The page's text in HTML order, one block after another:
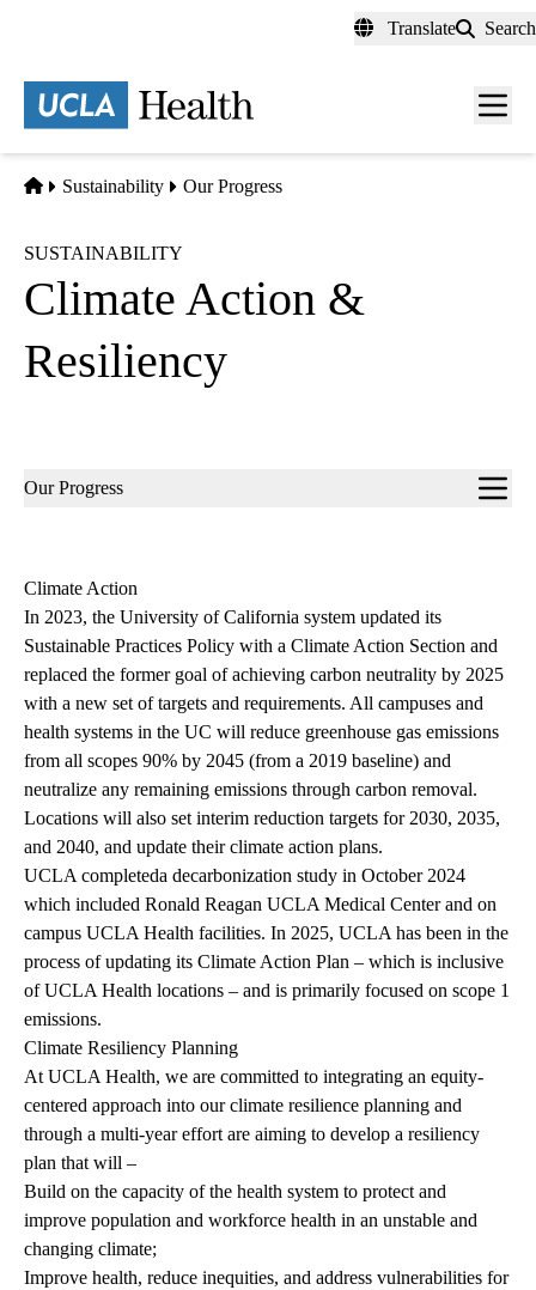
content
Translate Search
Menu
Home
Sustainability Our Progress
SUSTAINABILITY
Climate Action &
Resiliency
Sub-
Our Progress
Climate Action
In 2023, the University of California system updated its
Sustainable Practices Policy with a Climate Action Section and
replaced the former goal of achieving carbon neutrality by 2025
with a new set of targets and requirements. All campuses and
health systems in the UC will reduce greenhouse gas emissions
from all scopes 90% by 2045 (from a 2019 baseline) and
neutralize any remaining emissions through carbon removal.
Locations will also set interim reduction targets for 2030, 2035,
and 2040, and update their climate action plans.
UCLA completeda decarbonization study in October 2024
which included Ronald Reagan UCLA Medical Center and on
campus UCLA Health facilities. In 2025, UCLA has been in the
process of updating its Climate Action Plan – which is inclusive
of UCLA Health locations – and is primarily focused on scope 1
emissions.
Climate Resiliency Planning
At UCLA Health, we are committed to integrating an equity-
centered approach into our climate resilience planning and
through a multi-year effort are aiming to develop a resiliency
plan that will –
Build on the capacity of the health system to protect and
improve population and workforce health in an unstable and
changing climate;
Improve health, reduce inequities, and address vulnerabilities for